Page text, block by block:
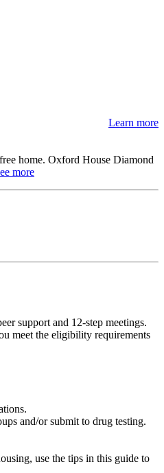
Learn more
home. Oxford House Diamond
more
support and 12-step meetings.
meet the eligibility requirements
and/or submit to drug testing.
use the tips in this guide to